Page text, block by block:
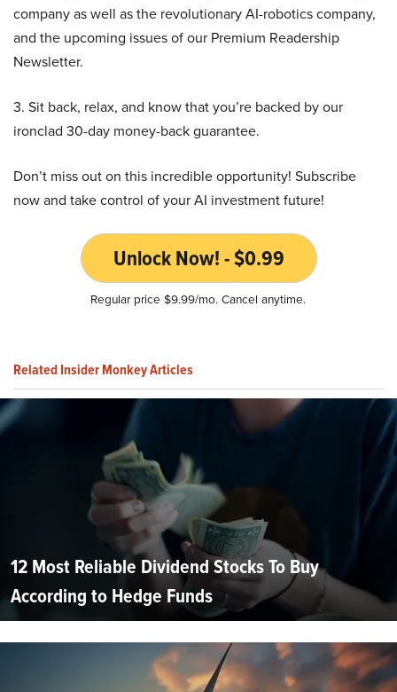
company as well as the revolutionary AI-robotics company,
and the upcoming issues of our Premium Readership
Newsletter.
3. Sit back, relax, and know that you’re backed by our
ironclad 30-day money-back guarantee.
Don’t miss out on this incredible opportunity! Subscribe
now and take control of your AI investment future!
Unlock Now! - $0.99
Regular price $9.99/mo. Cancel anytime.
Related Insider Monkey Articles
12 Most Reliable Dividend Stocks To Buy
According to Hedge Funds